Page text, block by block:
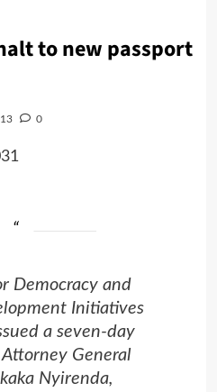
to new passport
0
Democracy and
Initiatives
a seven-day
General
Nyirenda,